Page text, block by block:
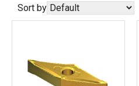
Sort by